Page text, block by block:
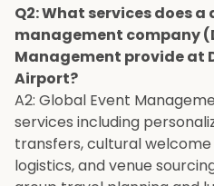
Q2: What services does
management company
Management provide at
Airport?
A2: Global Event
services including
transfers, cultural
logistics, and venue